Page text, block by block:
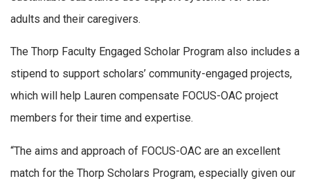
adults and their caregivers.
The Thorp Faculty Engaged Scholar Program also includes a
stipend to support scholars’ community-engaged projects,
which will help Lauren compensate FOCUS-OAC project
members for their time and expertise.
“The aims and approach of FOCUS-OAC are an excellent
match for the Thorp Scholars Program, especially given our